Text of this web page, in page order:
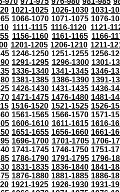
1021-1025 1026-1030 1031-
1066-1070 1071-1075 1076-
1111-1115 1116-1120 1121-
1156-1160 1161-1165 1166-
1201-1205 1206-1210 1211-
1246-1250 1251-1255 1256-
1291-1295 1296-1300 1301-
1336-1340 1341-1345 1346-
1381-1385 1386-1390 1391-
1426-1430 1431-1435 1436-
1471-1475 1476-1480 1481-
1516-1520 1521-1525 1526-
1561-1565 1566-1570 1571-
1606-1610 1611-1615 1616-
1651-1655 1656-1660 1661-
1696-1700 1701-1705 1706-
1741-1745 1746-1750 1751-
1786-1790 1791-1795 1796-
1831-1835 1836-1840 1841-
1876-1880 1881-1885 1886-
1921-1925 1926-1930 1931-